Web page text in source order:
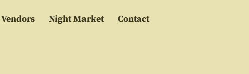
Vendors Night Market Contact